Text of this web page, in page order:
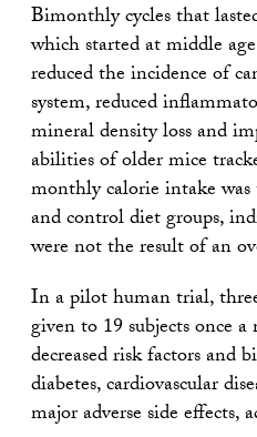
Bimonthly cycles that
which started at middle
reduced the incidence of
system, reduced
mineral density loss and
abilities of older mice
monthly calorie intake
and control diet groups,
were not the result of an
In a pilot human trial,
given to 19 subjects once
decreased risk factors and
diabetes, cardiovascular
major adverse side effects,